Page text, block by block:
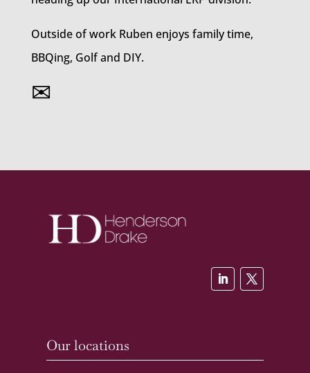
Outside of work Ruben enjoys family time,
BBQing, Golf and DIY.
✉
Our locations